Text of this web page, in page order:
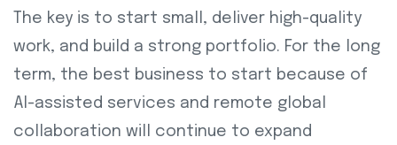
The key is to start small, deliver high-quality
work, and build a strong portfolio. For the long
term, the best business to start because of
AI-assisted services and remote global
collaboration will continue to expand